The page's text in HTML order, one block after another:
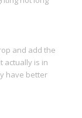
and add the
actually is in
have better